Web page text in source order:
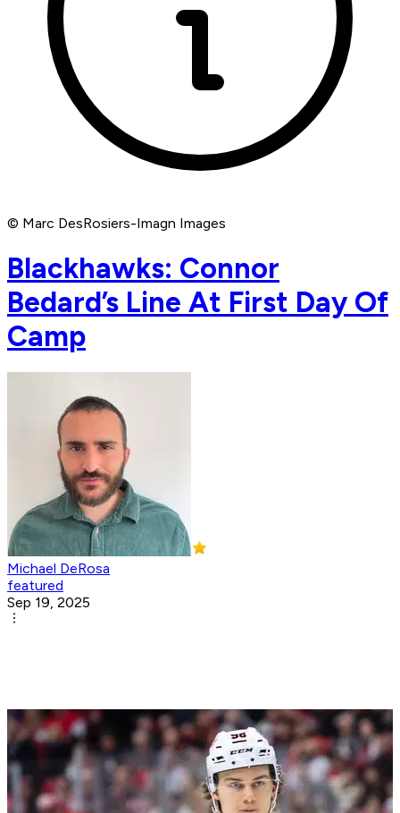
© Marc DesRosiers-Imagn Images
Blackhawks: Connor
Bedard’s Line At First Day Of
Camp
Michael DeRosa
featured
Sep 19, 2025